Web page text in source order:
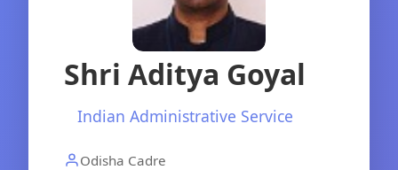
Shri Aditya Goyal
Indian Administrative Service
Odisha Cadre